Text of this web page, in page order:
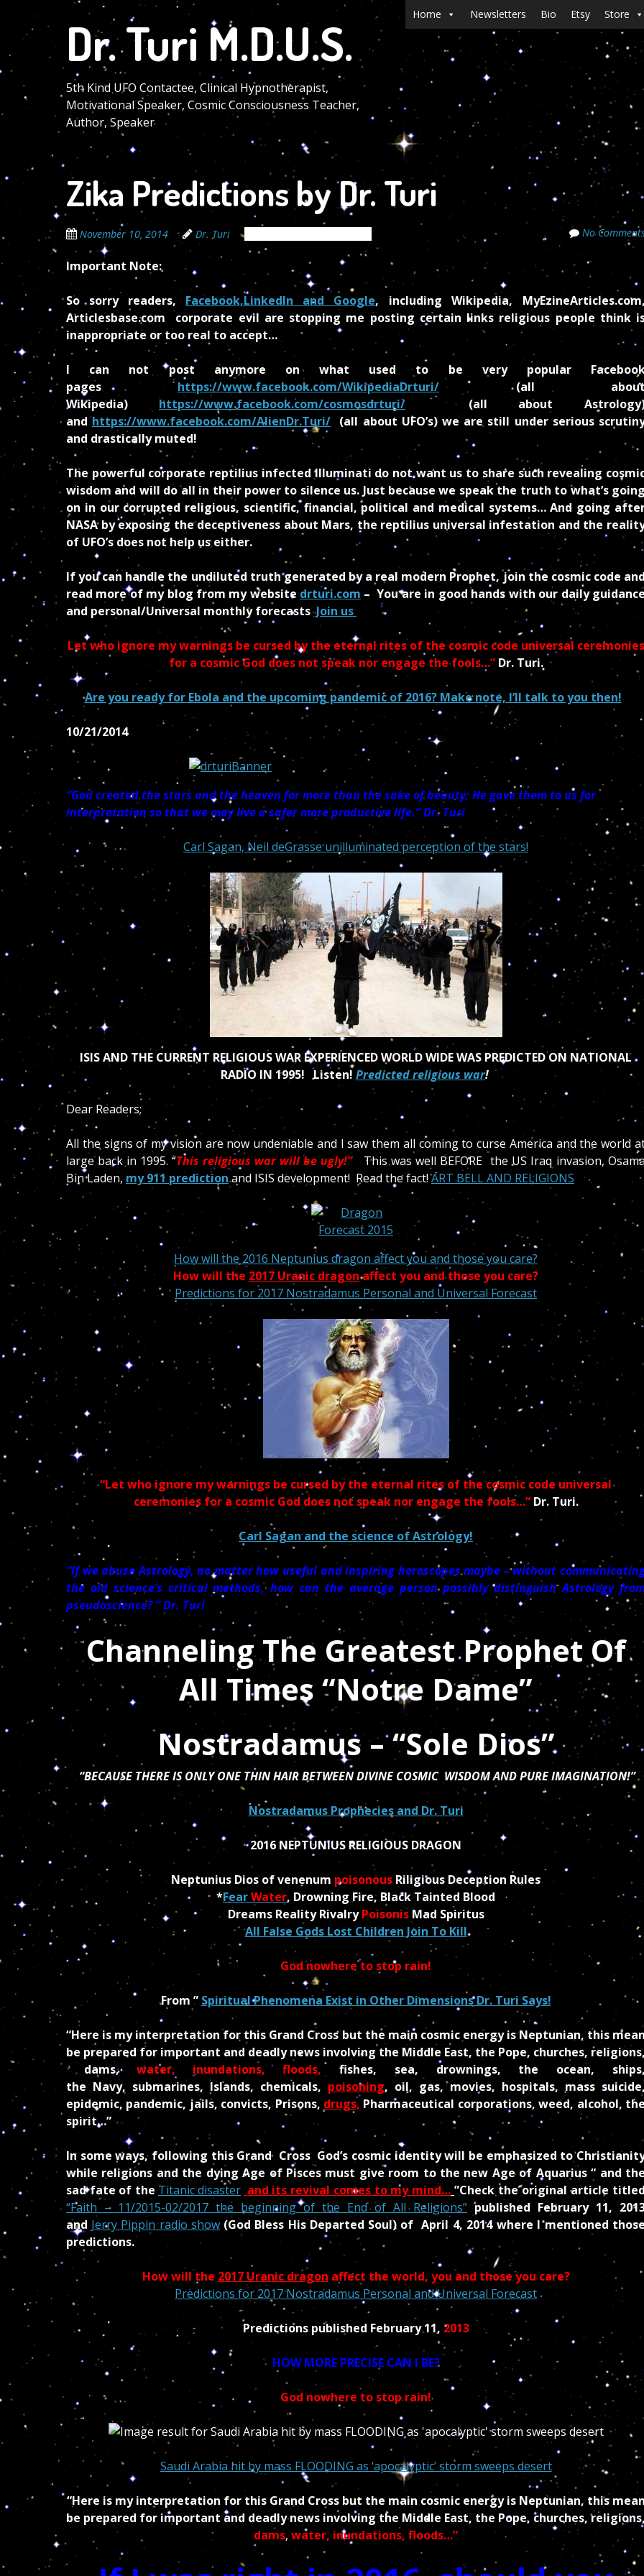
main
content
Dr. Turi M.D.U.S.
5th Kind UFO Contactee, Clinical Hypnotherapist,
Motivational Speaker, Cosmic Consciousness Teacher,
Author, Speaker
Menu
Skip to content
Home Newsletters Bio Etsy Store
Zika Predictions by Dr. Turi
November 10, 2014 Dr. Turi No
Important Note:
So sorry readers, Facebook,LinkedIn and Google, including Wikipedia,
Articlesbase.com corporate evil are stopping me posting certain links religious people think
inappropriate or too real to accept…
I can not post anymore on what used to be very popular
pages https://www.facebook.com/WikipediaDrturi/ (all
Wikipedia) https://www.facebook.com/cosmosdrturi/ (all about
andhttps://www.facebook.com/AlienDr.Turi/ (all about UFO’s) we are still under serious
and drastically muted!
The powerful corporate reptilius infected Illuminati do not want us to share such revealing
wisdom and will do all in their power to silence us. Just because we speak the truth to what’s
on in our corrupted religious, scientific, financial, political and medical systems… And going
NASA by exposing the deceptiveness about Mars, the reptilius universal infestation and the
of UFO’s does not help us either.
If you can handle the undiluted truth generated by a real modern Prophet, join the cosmic code
read more of my blog from my website drturi.com – You are in good hands with our daily
and personal/Universal monthly forecastsJoin us
Let who ignore my warnings be cursed by the eternal rites of the cosmic code universal ceremonies
for a cosmic God does not speak nor engage the fools…”Dr. Turi.
Are you ready for Ebola and the upcoming pandemic of 2016? Make note, I’ll talk to you then!
10/21/2014
“God created the stars and the heaven for more than the sake of beauty; He gave them to us for
interpretation so that we may live a safer moreproductive life.”Dr. Turi
Carl Sagan, Neil deGrasse unilluminated perception of the stars!
ISIS AND THE CURRENT RELIGIOUS WAR EXPERIENCED WORLD WIDE WAS PREDICTED ON NATIONAL
RADIO IN 1995! Listen! Predicted religious war!
Dear Readers;
All the signs of my vision are now undeniable and I saw them all coming to curse America and the world
large back in 1995. “This religious war will be ugly!”
This was well BEFORE the US Iraq invasion,
Bin Laden, my 911 predictionand ISIS development! Read the fact!ART BELL AND RELIGIONS
How will the 2016 Neptunius dragon affect you and those you care?
How will the 2017 Uranic dragonaffect you and those you care?
Predictions for 2017 Nostradamus Personal and Universal Forecast
“Let who ignore my warnings be cursed by the eternal rites of the cosmic code universal
ceremonies for a cosmic God does not speak nor engage the fools…”Dr. Turi.
Carl Sagan and the science of Astrology!
“If we abuse Astrology, no matter how useful and inspiring horoscopes maybe – without
the old science’s critical methods, how can the average person possibly distinguish Astrology
pseudoscience? ” Dr. Turi
Channeling The Greatest Prophet Of
All Times “Notre Dame”
Nostradamus –“Sole Dios”
“BECAUSE THERE IS ONLY ONE THIN HAIR BETWEEN DIVINE COSMIC WISDOM AND PURE IMAGINATION!”
Nostradamus Prophecies and Dr. Turi
2016 NEPTUNIUS RELIGIOUS DRAGON
Neptunius Dios of venenum poisonous Riligious Deception Rules
*FearWater, Drowning Fire, Black Tainted Blood
Dreams Reality RivalryPoisonisMad Spiritus
All False Gods Lost Children Join To Kill
God nowhere to stop rain!
From ” Spiritual Phenomena Exist in Other Dimensions Dr. Turi Says!
“Here is my interpretation for this Grand Cross but the main cosmic energy is Neptunian, this
be prepared for important and deadly news involving the Middle East, the Pope, churches,
dams, water, inundations, floods, fishes, sea, drownings, the ocean,
the Navy, submarines, Islands, chemicals, poisoning, oil, gas, movies, hospitals, mass
epidemic, pandemic, jails, convicts, Prisons, drugs, Pharmaceutical corporations, weed, alcohol,
spirit…”
In some ways, following this Grand Cross God’s cosmic identity will be emphasized to
while religions and the dying Age of Pisces must give room to the new Age of Aquarius “ and
sad fate of the Titanic disaster and its revival comes to my mind… ”Check the original article
“Faith – 11/2015-02/2017 the beginning of the End of All Religions” published February 11,
and Jerry Pippin radio show (God Bless His Departed Soul) of April 4, 2014 where I mentioned
predictions.
How will the 2017 Uranic dragon affect the world, you and those you care?
Predictions for 2017 Nostradamus Personal and Universal Forecast
Predictions published February 11, 2013
HOW MORE PRECISE CAN I BE?
God nowhere to stop rain!
Saudi Arabia hit by mass FLOODING as ‘apocalyptic’ storm sweeps desert
“Here is my interpretation for this Grand Cross but the main cosmic energy is Neptunian, this
be prepared for important and deadly news involving the Middle East, the Pope, churches,
dams, water, inundations, floods…”